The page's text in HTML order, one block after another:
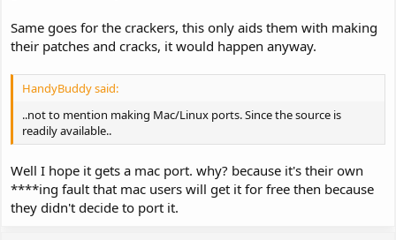
Same goes for the crackers, this only aids them with making
their patches and cracks, it would happen anyway.
HandyBuddy said:
..not to mention making Mac/Linux ports. Since the source is
readily available..
Well I hope it gets a mac port. why? because it's their own
****ing fault that mac users will get it for free then because
they didn't decide to port it.